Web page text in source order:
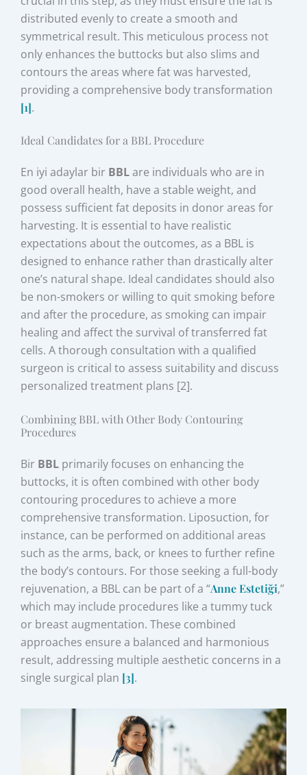
distributed evenly to create a smooth and
symmetrical result. This meticulous process not
only enhances the buttocks but also slims and
contours the areas where fat was harvested,
providing a comprehensive body transformation
[1].
Ideal Candidates for a BBL Procedure
En iyi adaylar bir BBLare individuals who are in
good overall health, have a stable weight, and
possess sufficient fat deposits in donor areas for
harvesting. It is essential to have realistic
expectations about the outcomes, as a BBL is
designed to enhance rather than drastically alter
one’s natural shape. Ideal candidates should also
be non-smokers or willing to quit smoking before
and after the procedure, as smoking can impair
healing and affect the survival of transferred fat
cells. A thorough consultation with a qualified
surgeon is critical to assess suitability and discuss
personalized treatment plans [2].
Combining BBL with Other Body Contouring
Procedures
Bir BBL primarily focuses on enhancing the
buttocks, it is often combined with other body
contouring procedures to achieve a more
comprehensive transformation. Liposuction, for
instance, can be performed on additional areas
such as the arms, back, or knees to further refine
the body’s contours. For those seeking a full-body
rejuvenation, a BBL can be part of a “Anne Estetiği,”
which may include procedures like a tummy tuck
or breast augmentation. These combined
approaches ensure a balanced and harmonious
result, addressing multiple aesthetic concerns in a
single surgical plan [3].